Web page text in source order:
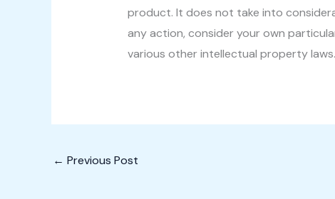
product. It does not take into
any action, consider your own
various other intellectual property
← Previous Post